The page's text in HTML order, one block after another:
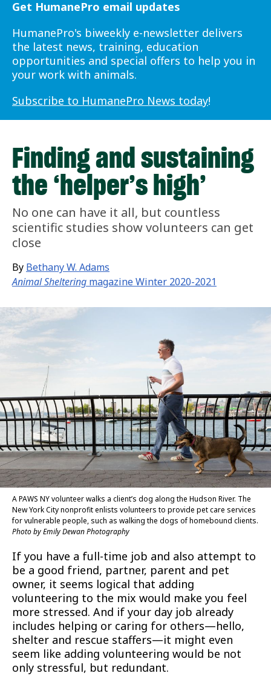
Get HumanePro email updates
HumanePro's biweekly e-newsletter delivers
the latest news, training, education
opportunities and special offers to help you in
your work with animals.
Subscribe to HumanePro News today!
Finding and sustaining
the ‘helper’s high’
No one can have it all, but countless
scientific studies show volunteers can get
close
By Bethany W. Adams
Animal Sheltering magazine Winter 2020-2021
A PAWS NY volunteer walks a client’s dog along the Hudson River. The
New York City nonprofit enlists volunteers to provide pet care services
for vulnerable people, such as walking the dogs of homebound clients.
Photo by Emily Dewan Photography
If you have a full-time job and also attempt to
be a good friend, partner, parent and pet
owner, it seems logical that adding
volunteering to the mix would make you feel
more stressed. And if your day job already
includes helping or caring for others—hello,
shelter and rescue staffers—it might even
seem like adding volunteering would be not
only stressful, but redundant.